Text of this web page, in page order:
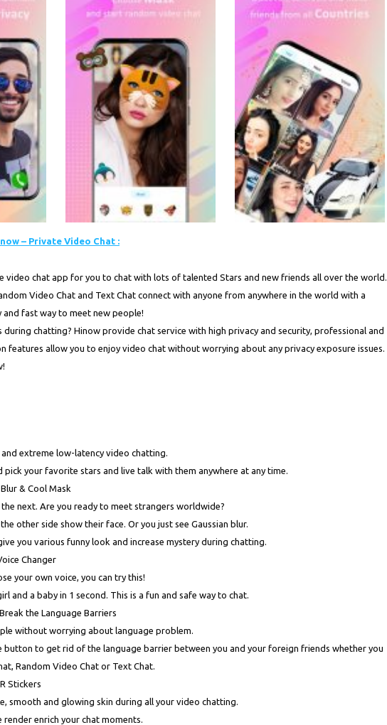
– Private Video Chat :
video chat app for you to chat with lots of talented Stars and new friends all over the world.
Video Chat and Text Chat connect with anyone from anywhere in the world with a
and fast way to meet new people!
chatting? Hinow provide chat service with high privacy and security, professional and
features allow you to enjoy video chat without worrying about any privacy exposure issues.
extreme low-latency video chatting.
pick your favorite stars and live talk with them anywhere at any time.
& Cool Mask
next. Are you ready to meet strangers worldwide?
other side show their face. Or you just see Gaussian blur.
you various funny look and increase mystery during chatting.
Changer
your own voice, you can try this!
and a baby in 1 second. This is a fun and safe way to chat.
the Language Barriers
without worrying about language problem.
button to get rid of the language barrier between you and your foreign friends whether you
Random Video Chat or Text Chat.
Stickers
smooth and glowing skin during all your video chatting.
render enrich your chat moments.